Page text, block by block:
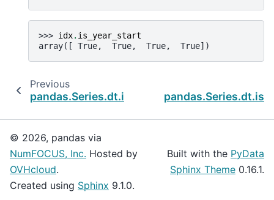
>>> idx. is_year_start
array([ True,  True,  True,  True])
Previous
pandas.Series.dt.is_quarter_end
© 2026, pandas via
NumFOCUS, Inc. Hosted by
OVHcloud.
Created using Sphinx 9.1.0.
Built with the PyData
Sphinx Theme 0.16.1.